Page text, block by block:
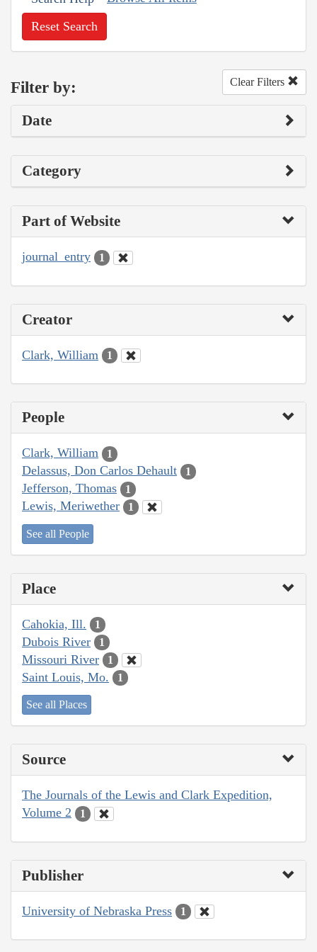
Reset Search
Filter by: Clear Filters
Date
Category
Part of Website
journal_entry 1
Creator
Clark, William 1
People
Clark, William 1
Delassus, Don Carlos Dehault 1
Jefferson, Thomas 1
Lewis, Meriwether 1
See all People
Place
Cahokia, Ill. 1
Dubois River 1
Missouri River 1
Saint Louis, Mo. 1
See all Places
Source
The Journals of the Lewis and Clark Expedition,
Volume 2
1
Publisher
University of Nebraska Press 1